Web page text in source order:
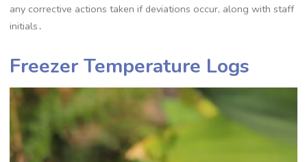
any corrective actions taken if deviations occur, along with staff
initials․
Freezer Temperature Logs